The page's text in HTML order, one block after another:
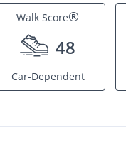
Walk Score®
48
Car-Dependent